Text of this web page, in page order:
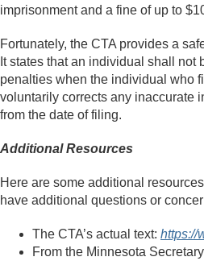
imprisonment and a fine of up to
Fortunately, the CTA provides a
It states that an individual shall not
penalties when the individual who
voluntarily corrects any inaccurate
from the date of filing.
Additional Resources
Here are some additional
have additional questions or
The CTA’s actual text: https://
From the Minnesota